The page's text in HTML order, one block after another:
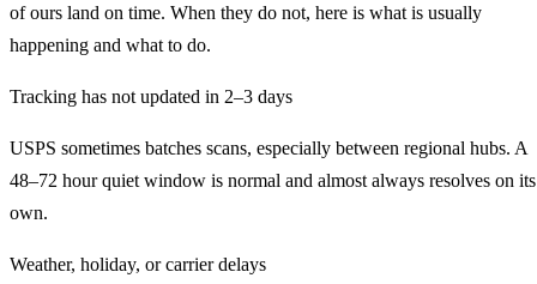
of ours land on time. When they do not, here is what is usually
happening and what to do.
Tracking has not updated in 2–3 days
USPS sometimes batches scans, especially between regional hubs. A
48–72 hour quiet window is normal and almost always resolves on its
own.
Weather, holiday, or carrier delays